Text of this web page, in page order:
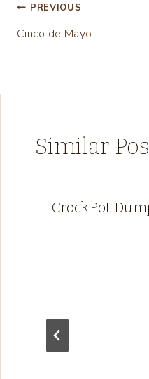
n
Post
navigation
PREVIOUS
Cinco de Mayo
Similar
CrockPot